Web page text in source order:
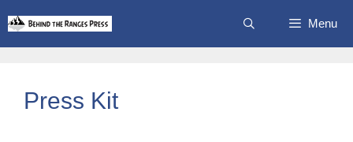
to
content
Menu
Press Kit